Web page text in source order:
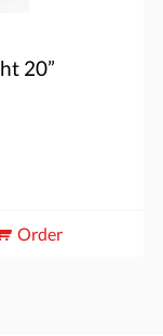
20”
Order